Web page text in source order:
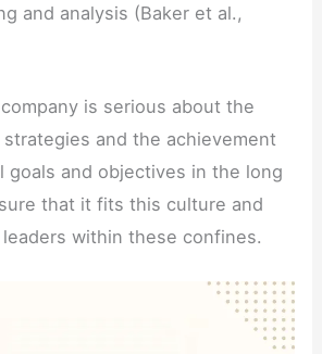
and analysis (Baker et al.,
is serious about the
and the achievement
goals and objectives in the long
that it fits this culture and
within these confines.